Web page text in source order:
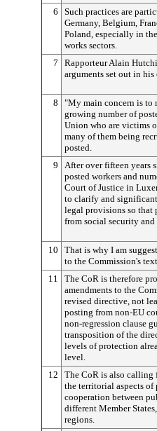
6
Such practices are
Germany, Belgium,
Poland, especially in
works sectors.
7
Rapporteur Alain
arguments set out in
8
"My main concern is to
growing number of
Union who are victims
many of them being
posted.
9
After over fifteen years
posted workers and
Court of Justice in
to clarify and
legal provisions so that
from social security
10
That is why I am
to the Commission's
11
The CoR is therefore
amendments to the
revised directive, not
posting from non-EU
non-regression clause
transposition of the
levels of protection
level.
12
The CoR is also calling
the territorial aspects
cooperation between
different Member
regions.